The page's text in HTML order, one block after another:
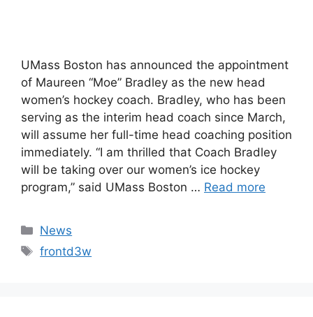
UMass Boston has announced the appointment
of Maureen “Moe” Bradley as the new head
women’s hockey coach. Bradley, who has been
serving as the interim head coach since March,
will assume her full-time head coaching position
immediately. “I am thrilled that Coach Bradley
will be taking over our women’s ice hockey
program,” said UMass Boston … Read more
Categories
News
Tags
frontd3w